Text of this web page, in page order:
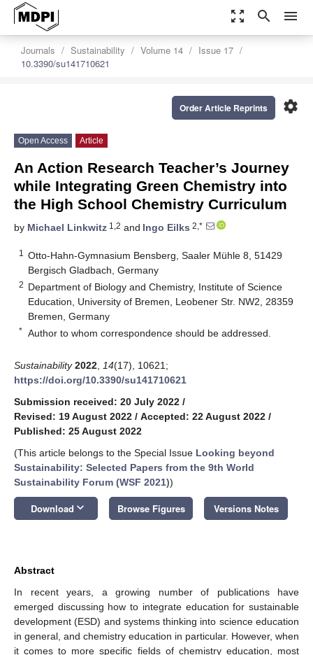
zoom_out_map search menu
Journals Sustainability Volume 14
Issue 17
10.3390/su141710621
settings
Order Article Reprints
Open Access Article
An Action Research Teacher’s Journey
while Integrating Green Chemistry into
the High School Chemistry Curriculum
by Michael Linkwitz 1,2 and Ingo Eilks 2,*
1
Otto-Hahn-Gymnasium Bensberg, Saaler Mühle 8, 51429
Bergisch Gladbach, Germany
2 Department of Biology and Chemistry, Institute of Science
Education, University of Bremen, Leobener Str. NW2, 28359
Bremen, Germany
* Author to whom correspondence should be addressed.
Sustainability 2022 14(17), 10621;
https://doi.org/10.3390/su141710621
Submission received: 20 July 2022 /
Revised: 19 August 2022 / Accepted: 22 August 2022 /
Published: 25 August 2022
(This article belongs to the Special Issue Looking beyond
Sustainability: Selected Papers from the 9th World
Sustainability Forum (WSF 2021))
Download keyboard_arrow_down Browse Figures Versions Notes
Abstract
In recent years, a growing number of publications have
emerged discussing how to integrate education for sustainable
development (ESD) and systems thinking into science education
in general, and chemistry education in particular. However, when
it comes to more specific fields of chemistry education, most